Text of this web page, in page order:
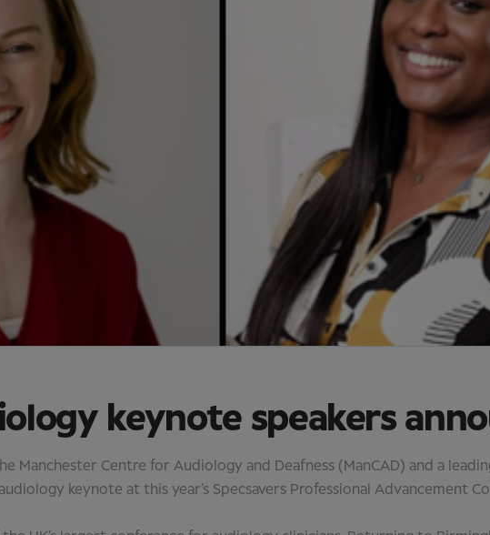
keynote speakers
Manchester Centre for Audiology and Deafness (ManCAD) and a
keynote at this year’s Specsavers Professional Advancement